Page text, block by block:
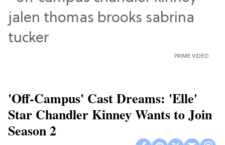
PRIME VIDEO
'Off-Campus' Cast Dreams: 'Elle'
Star Chandler Kinney Wants to Join
Season 2